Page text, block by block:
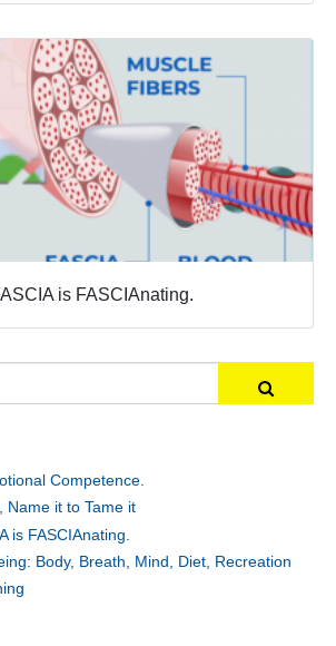
is FASCIAnating.
Competence.
Name it to Tame it
is FASCIAnating.
Body, Breath, Mind, Diet, Recreation